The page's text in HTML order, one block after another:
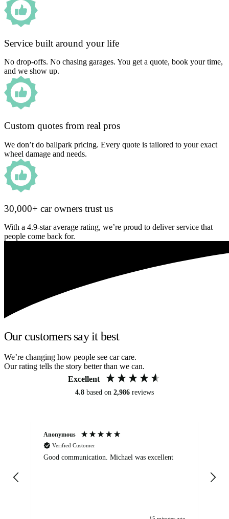
Service built around your life
No drop-offs. No chasing garages. You get a quote, book your time,
and we show up.
Custom quotes from real pros
We don’t do ballpark pricing. Every quote is tailored to your exact
wheel damage and needs.
30,000+ car owners trust us
With a 4.9-star average rating, we’re proud to deliver service that
people come back for.
Our customers say it best
We’re changing how people see car care.
Our rating tells the story better than we can.
Excellent
4.8 based on 2,986 reviews
Anonymous
Verified Customer
Good communication. Michael was excellent